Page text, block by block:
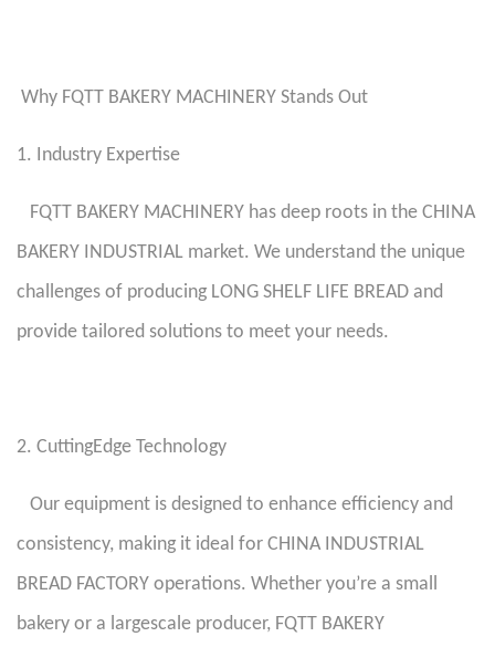
Why FQTT BAKERY MACHINERY Stands Out
1. Industry Expertise
FQTT BAKERY MACHINERY has deep roots in the CHINA
BAKERY INDUSTRIAL market. We understand the unique
challenges of producing LONG SHELF LIFE BREAD and
provide tailored solutions to meet your needs.
2. CuttingEdge Technology
Our equipment is designed to enhance efficiency and
consistency, making it ideal for CHINA INDUSTRIAL
BREAD FACTORY operations. Whether you’re a small
bakery or a largescale producer, FQTT BAKERY